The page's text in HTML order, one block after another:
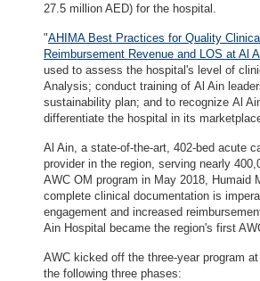
27.5 million AED) for the hospital.
"AHIMA Best Practices for Quality
Reimbursement Revenue and LOS at Al
used to assess the hospital's level of
Analysis; conduct training of Al Ain
sustainability plan; and to recognize Al
differentiate the hospital in its
Al Ain, a state-of-the-art, 402-bed acute
provider in the region, serving nearly
AWC OM program in May 2018, Humaid
complete clinical documentation is
engagement and increased
Ain Hospital became the region's first
AWC kicked off the three-year program
the following three phases: